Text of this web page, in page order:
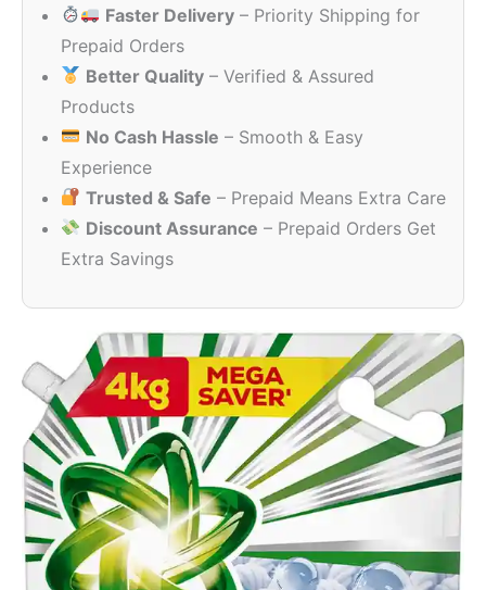
Faster Delivery – Priority Shipping for
Prepaid Orders
Better Quality – Verified & Assured
Products
No Cash Hassle – Smooth & Easy
Experience
Trusted & Safe – Prepaid Means Extra Care
Discount Assurance – Prepaid Orders Get
Extra Savings
through